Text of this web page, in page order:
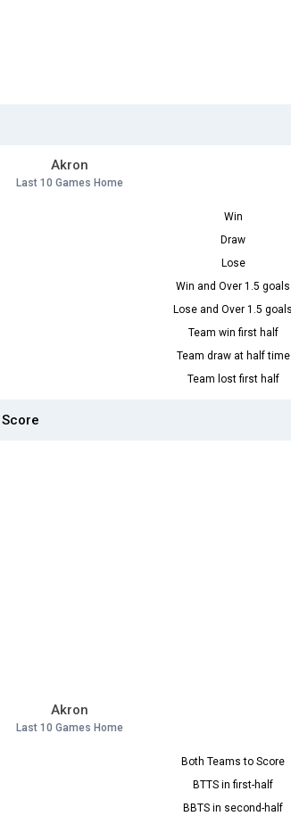
Akron
Last 10 Games Home
Win
Draw
Lose
Win and Over 1.5 goals
Lose and Over 1.5 goals
Team win first half
Team draw at half time
Team lost first half
Akron
Last 10 Games Home
Both Teams to Score
BTTS in first-half
BBTS in second-half